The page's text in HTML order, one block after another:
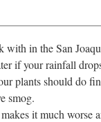
in the San
if your rainfall
plants should do
smog.
it much worse